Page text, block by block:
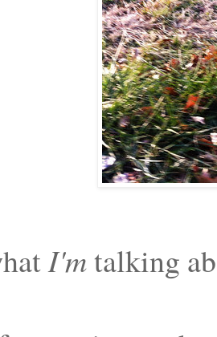
I'mtalking